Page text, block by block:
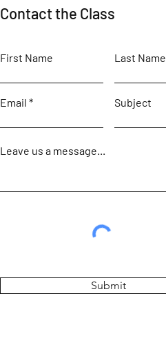
Contact the Class
First Name Last Name
Email Subject
Leave us a message...
Submit